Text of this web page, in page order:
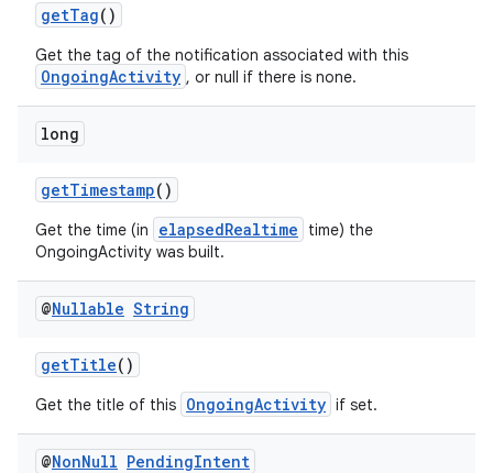
getTag()
Get the tag of the notification associated with this
OngoingActivity , or null if there is none.
long
getTimestamp()
Get the time (in elapsedRealtime
time) the
OngoingActivity was built.
@Nullable String
getTitle()
Get the title of this OngoingActivity if set.
@NonNull PendingIntent